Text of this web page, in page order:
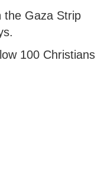
the Gaza Strip
100 Christians